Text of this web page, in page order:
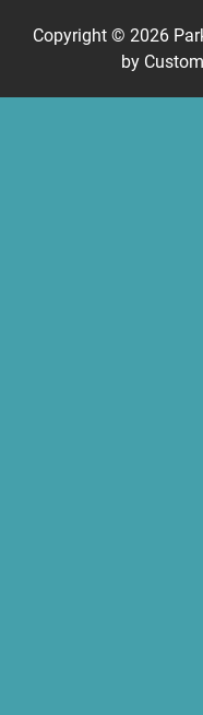
Copyright © 2026
by